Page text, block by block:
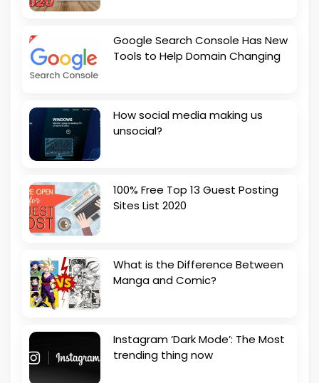
Google Search Console Has New
Tools to Help Domain Changing
How social media making us
unsocial?
100% Free Top 13 Guest Posting
Sites List 2020
What is the Difference Between
Manga and Comic?
Instagram ‘Dark Mode’: The Most
trending thing now